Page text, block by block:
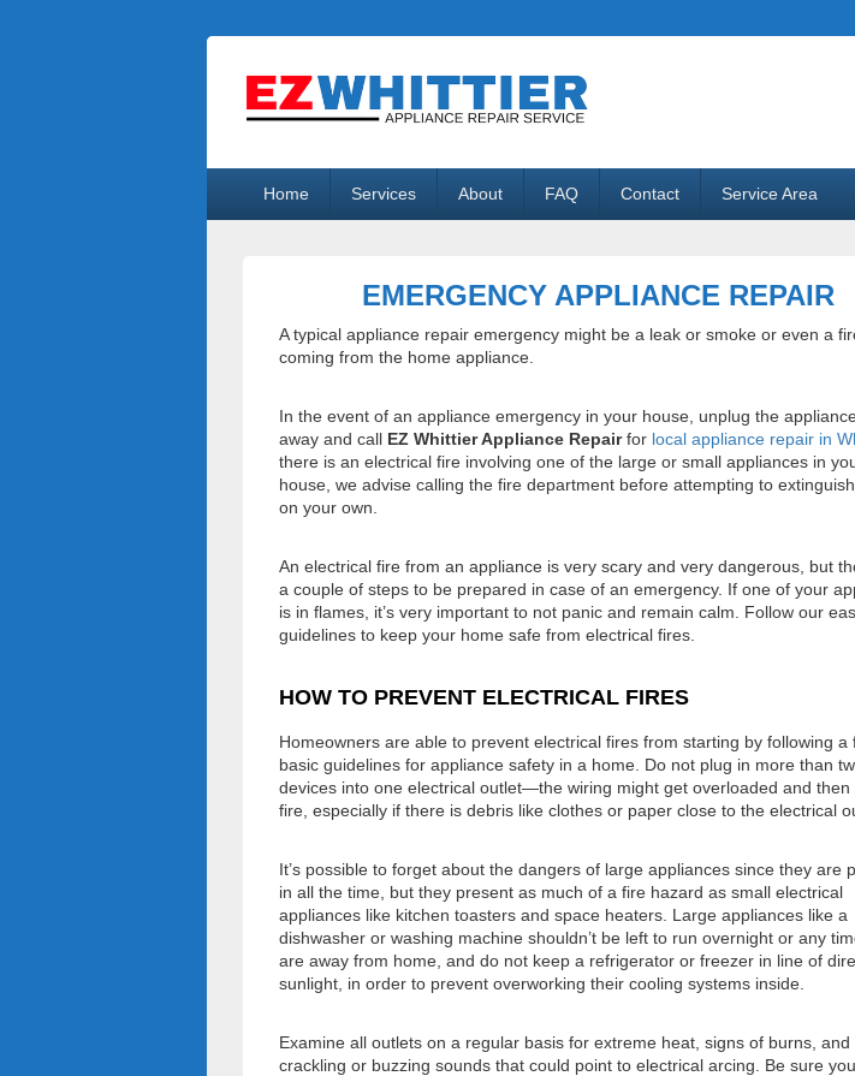
Home Services About FAQ Contact Service Area
EMERGENCY APPLIANCE REPAIR
A typical appliance repair emergency might be a leak or smoke or even a
coming from the home appliance.
In the event of an appliance emergency in your house, unplug the
away and call EZ Whittier Appliance Repairfor local appliance repair in
there is an electrical fire involving one of the large or small appliances in
house, we advise calling the fire department before attempting to
on your own.
An electrical fire from an appliance is very scary and very dangerous, but
a couple of steps to be prepared in case of an emergency. If one of your
is in flames, it’s very important to not panic and remain calm. Follow our
guidelines to keep your home safe from electrical fires.
HOW TO PREVENT ELECTRICAL FIRES
Homeowners are able to prevent electrical fires from starting by following a
basic guidelines for appliance safety in a home. Do not plug in more than
devices into one electrical outlet—the wiring might get overloaded and then
fire, especially if there is debris like clothes or paper close to the electrical
It’s possible to forget about the dangers of large appliances since they are
in all the time, but they present as much of a fire hazard as small electrical
appliances like kitchen toasters and space heaters. Large appliances like a
dishwasher or washing machine shouldn’t be left to run overnight or any
are away from home, and do not keep a refrigerator or freezer in line of
sunlight, in order to prevent overworking their cooling systems inside.
Examine all outlets on a regular basis for extreme heat, signs of burns, and
crackling or buzzing sounds that could point to electrical arcing. Be sure